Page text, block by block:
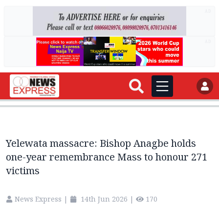
Yelewata massacre: Bishop Anagbe holds
one-year remembrance Mass to honour 271
victims
News Express | 14th Jun 2026 | 170